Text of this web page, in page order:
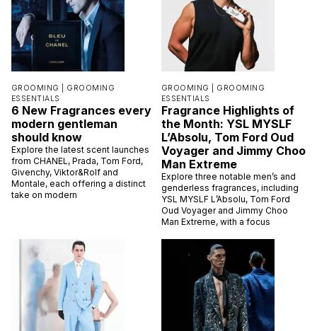
GROOMING | GROOMING
ESSENTIALS
6 New Fragrances every
modern gentleman
should know
Explore the latest scent launches
from CHANEL, Prada, Tom Ford,
Givenchy, Viktor&Rolf and
Montale, each offering a distinct
take on modern
GROOMING | GROOMING
ESSENTIALS
Fragrance Highlights of
the Month: YSL MYSLF
L’Absolu, Tom Ford Oud
Voyager and Jimmy Choo
Man Extreme
Explore three notable men’s and
genderless fragrances, including
YSL MYSLF L’Absolu, Tom Ford
Oud Voyager and Jimmy Choo
Man Extreme, with a focus